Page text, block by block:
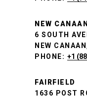
NEW CANAAN
6 SOUTH
NEW
PHONE: +1
FAIRFIELD
1636 POST